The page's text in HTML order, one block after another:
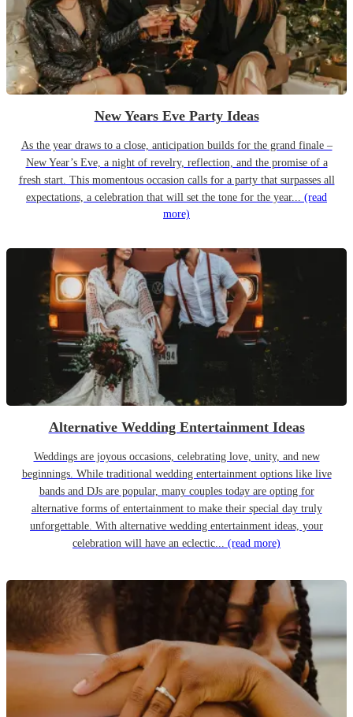
New Years Eve Party Ideas
As the year draws to a close, anticipation builds for the grand finale –
New Year’s Eve, a night of revelry, reflection, and the promise of a
fresh start. This momentous occasion calls for a party that surpasses all
expectations, a celebration that will set the tone for the year... (read
more)
Alternative Wedding Entertainment Ideas
Weddings are joyous occasions, celebrating love, unity, and new
beginnings. While traditional wedding entertainment options like live
bands and DJs are popular, many couples today are opting for
alternative forms of entertainment to make their special day truly
unforgettable. With alternative wedding entertainment ideas, your
celebration will have an eclectic... (read more)